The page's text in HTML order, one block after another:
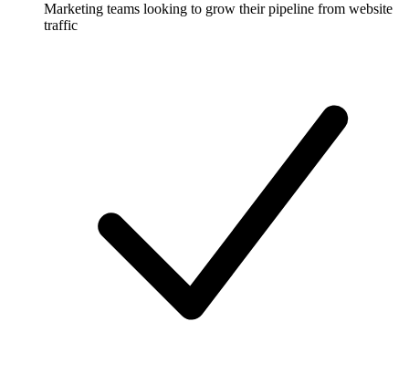
Marketing teams looking to grow their pipeline from website
traffic